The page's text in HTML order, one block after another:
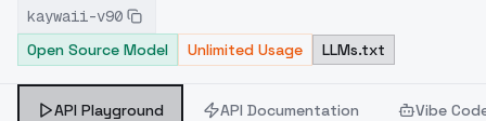
general.
kaywaii-v90
Open Source Model
Unlimited Usage LLMs.txt
API Playground API Documentation Vibe